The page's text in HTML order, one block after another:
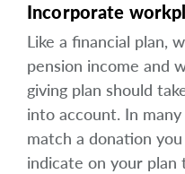
Incorporate
Like a financial plan,
pension income and
giving plan should
into account. In
match a donation
indicate on your